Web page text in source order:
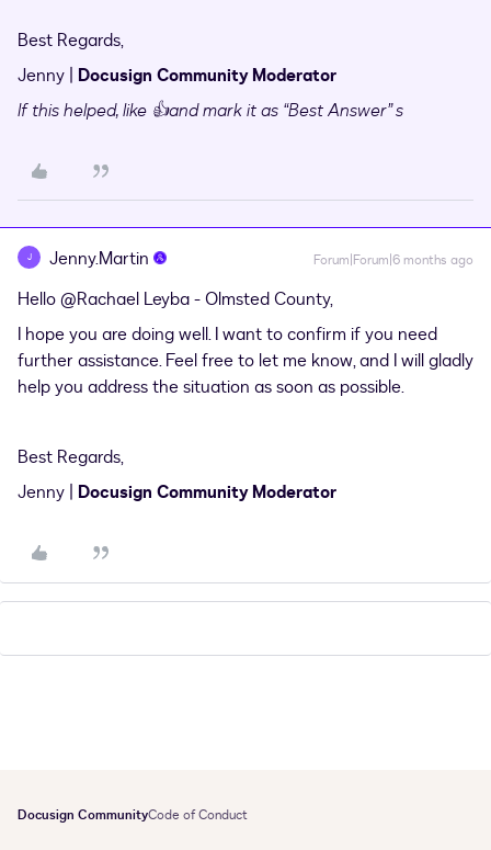
Best Regards,
Jenny | Docusign Community Moderator
If this helped,like 👍and mark it as “Best Answer” s
J Jenny.Martin Forum|Forum|6 months ago
Hello ​@Rachael Leyba - Olmsted County,
I hope you are doing well. I want to confirm if you need
further assistance. Feel free to let me know, and I will gladly
help you address the situation as soon as possible.
Best Regards,
Jenny | Docusign Community Moderator
Docusign CommunityCode of Conduct